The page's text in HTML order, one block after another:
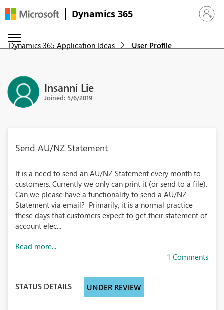
Dynamics 365 Sign in
Dynamics 365 Application Ideas User Profile
Insanni Lie
Joined: 5/6/2019
Send AU/NZ Statement
It is a need to send an AU/NZ Statement every month to
customers. Currently we only can print it (or send to a file).
Can we please have a functionality to send a AU/NZ
Statement via email? Primarily, it is a normal practice
these days that customers expect to get their statement of
account elec...
Read more...
1 Comments
STATUS DETAILS UNDER REVIEW